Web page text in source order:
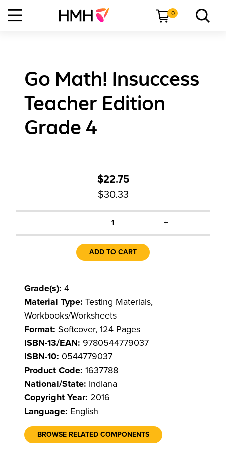
0
Go Math! Insuccess
Teacher Edition
Grade 4
$22.75
$30.33
1 +
ADD TO CART
Grade(s): 4
Material Type: Testing Materials,
Workbooks/Worksheets
Format: Softcover, 124 Pages
ISBN-13/EAN: 9780544779037
ISBN-10: 0544779037
Product Code: 1637788
National/State: Indiana
Copyright Year: 2016
Language: English
BROWSE RELATED COMPONENTS